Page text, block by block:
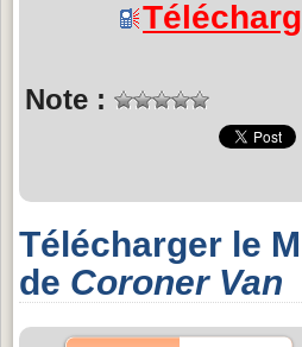
Note :
Télécharger le
de Coroner Van